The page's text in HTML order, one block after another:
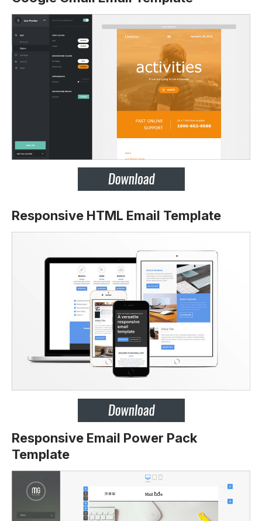
Responsive HTML Email Template
Responsive Email Power Pack
Template